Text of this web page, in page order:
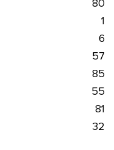
80
1
6
57
85
55
81
32